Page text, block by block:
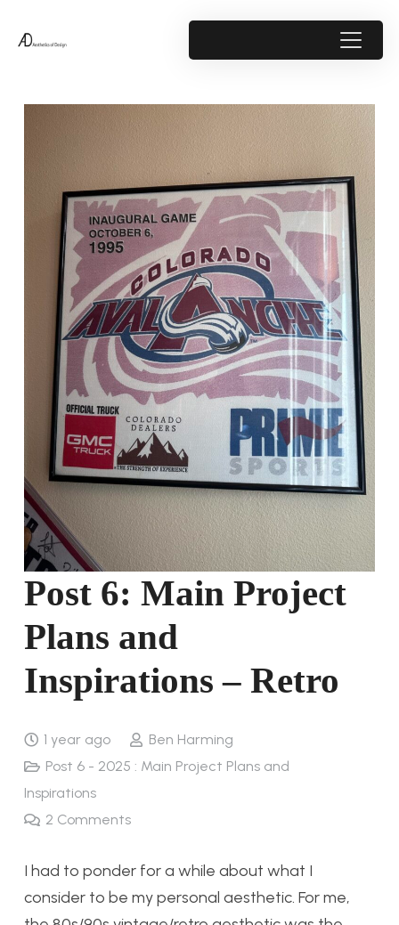
Post 6: Main Project
Plans and
Inspirations – Retro
1 year ago
Ben Harming
Post 6 - 2025 : Main Project Plans and
Inspirations
2 Comments
I had to ponder for a while about what I
consider to be my personal aesthetic. For me,